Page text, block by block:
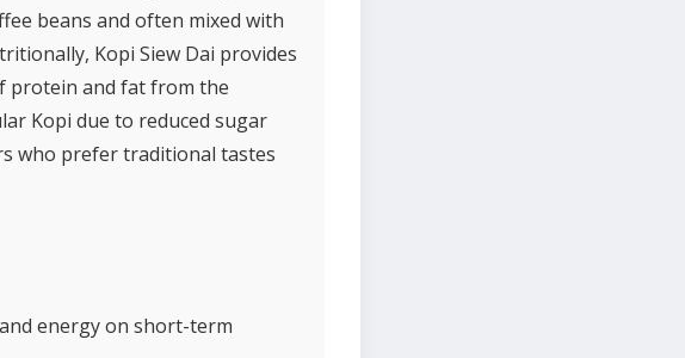
beans and often mixed with
Kopi Siew Dai provides
protein and fat from the
Kopi due to reduced sugar
who prefer traditional tastes
energy on short-term